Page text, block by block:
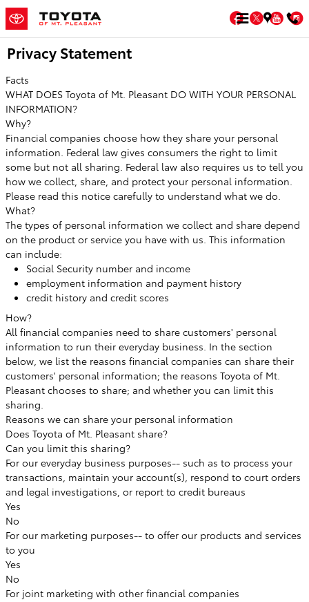
Skip to main content
Facebook
Twitter
Privacy Statement
Facts
WHAT DOES Toyota of Mt. Pleasant DO WITH YOUR PERSONAL
INFORMATION?
Why?
Financial companies choose how they share your personal
information. Federal law gives consumers the right to limit
some but not all sharing. Federal law also requires us to tell you
how we collect, share, and protect your personal information.
Please read this notice carefully to understand what we do.
What?
The types of personal information we collect and share depend
on the product or service you have with us. This information
can include:
Social Security number and income
employment information and payment history
credit history and credit scores
How?
All financial companies need to share customers' personal
information to run their everyday business. In the section
below, we list the reasons financial companies can share their
customers' personal information; the reasons Toyota of Mt.
Pleasant chooses to share; and whether you can limit this
sharing.
Reasons we can share your personal information
Does Toyota of Mt. Pleasant share?
Can you limit this sharing?
For our everyday business purposes-- such as to process your
transactions, maintain your account(s), respond to court orders
and legal investigations, or report to credit bureaus
Yes
No
For our marketing purposes-- to offer our products and services
to you
Yes
No
For joint marketing with other financial companies